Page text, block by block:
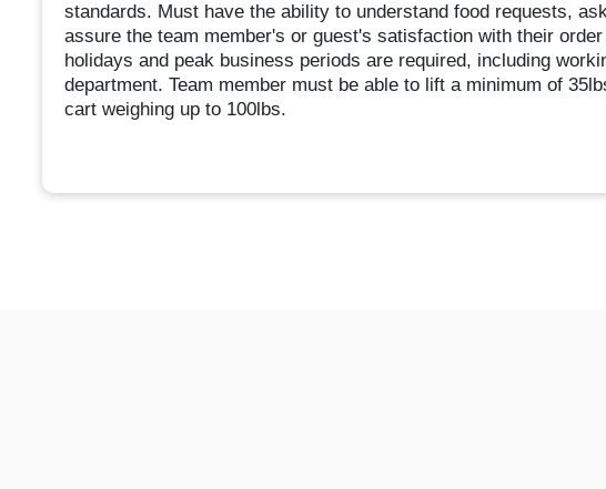
standards. Must have the ability to understand food requests,
assure the team member's or guest's satisfaction with their
holidays and peak business periods are required, including
department. Team member must be able to lift a minimum of
cart weighing up to 100lbs.